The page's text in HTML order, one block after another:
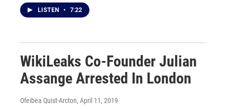
LISTEN • 7:22
WikiLeaks Co-Founder Julian
Assange Arrested In London
Ofeibea Quist-Arcton, April 11, 2019